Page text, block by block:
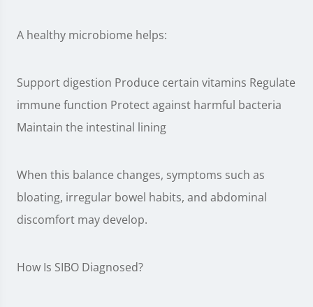
A healthy microbiome helps:
Support digestion Produce certain vitamins Regulate
immune function Protect against harmful bacteria
Maintain the intestinal lining
When this balance changes, symptoms such as
bloating, irregular bowel habits, and abdominal
discomfort may develop.
How Is SIBO Diagnosed?